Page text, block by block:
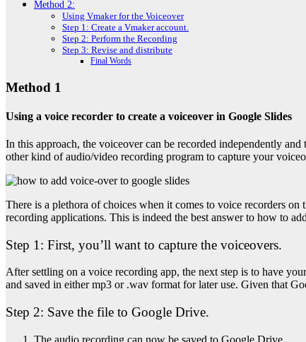
Method 2:
Using Vmaker for the Voiceover
Step 1: Create a Vmaker account.
Step 2: Perform the Recording
Step 3: Revise and distribute
Final Words
Method 1
Using a voice recorder to create a voiceover in Google Slides
In this approach, the voiceover can be recorded independently
other kind of audio/video recording program to capture your
There is a plethora of choices when it comes to voice recorders
recording applications. This is indeed the best answer to how to
Step 1: First, you’ll want to capture the voiceovers.
After settling on a voice recording app, the next step is to have
and saved in either mp3 or .wav format for later use. Given that
Step 2: Save the file to Google Drive.
The audio recording can now be saved to Google Drive.